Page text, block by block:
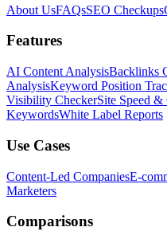
About UsFAQsSEO Checkups
Features
AI Content AnalysisBacklinks
AnalysisKeyword Position
Visibility CheckerSite Speed &
KeywordsWhite Label Reports
Use Cases
Content-Led CompaniesE-
Marketers
Comparisons